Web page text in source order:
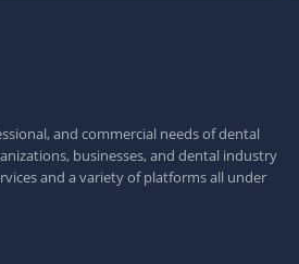
and commercial needs of dental
businesses, and dental industry
and a variety of platforms all under